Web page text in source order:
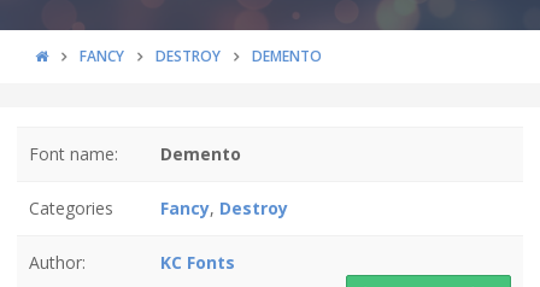
FANCY DESTROY DEMENTO
Font name: Demento
Categories Fancy, Destroy
Author: KC Fonts